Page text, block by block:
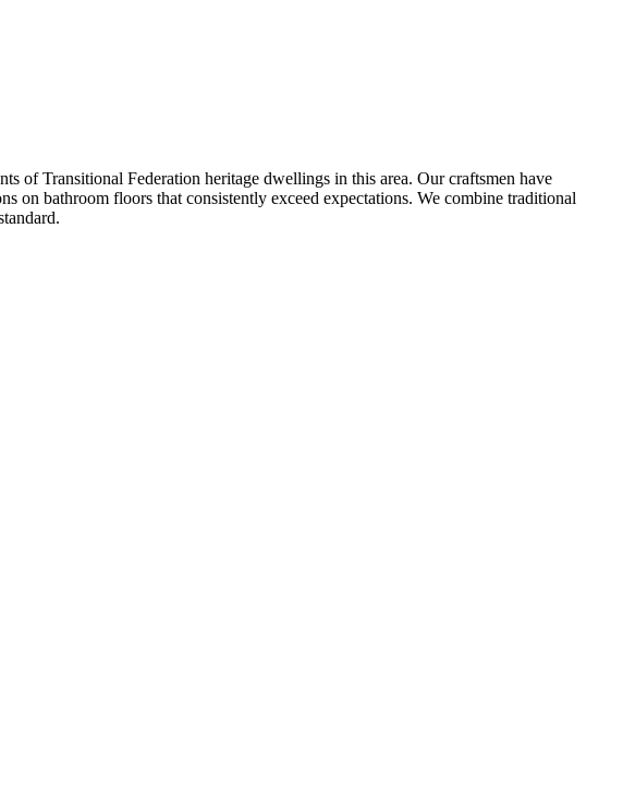
of Transitional Federation heritage dwellings in this area. Our craftsmen have
on bathroom floors that consistently exceed expectations. We combine traditional